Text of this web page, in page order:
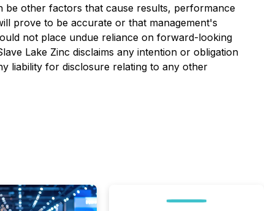
be other factors that cause results, performance
prove to be accurate or that management's
not place undue reliance on forward-looking
Lake Zinc disclaims any intention or obligation
liability for disclosure relating to any other